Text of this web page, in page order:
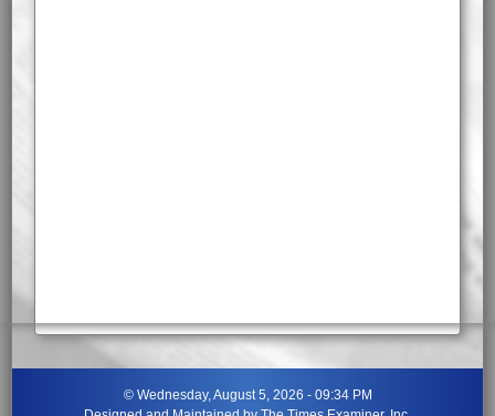
© Wednesday, August 5, 2026 - 09:34 PM